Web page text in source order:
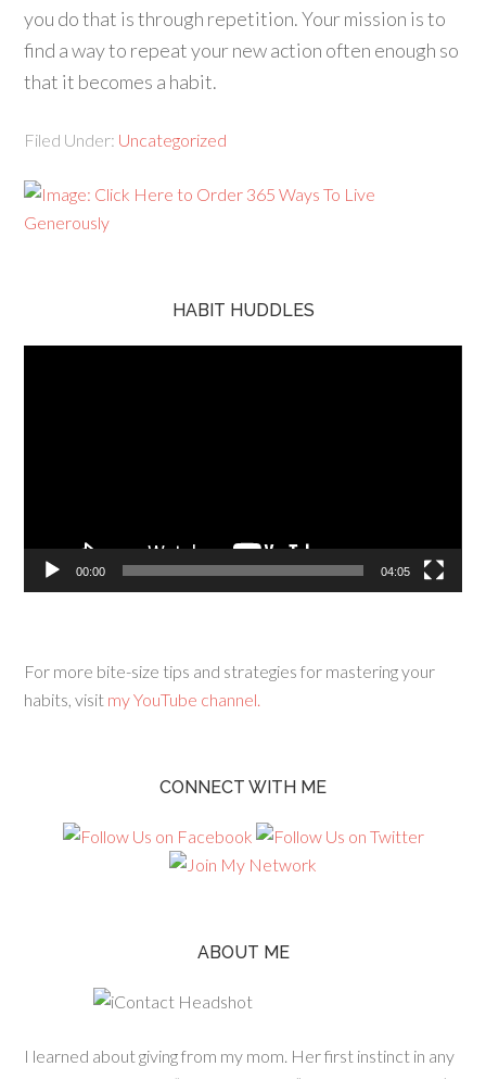
you do that is through repetition. Your mission is to
find a way to repeat your new action often enough so
that it becomes a habit.
Filed Under: Uncategorized
HABIT HUDDLES
00:00 04:05
For more bite-size tips and strategies for mastering your
habits, visit my YouTube channel.
CONNECT WITH ME
ABOUT ME
I learned about giving from my mom. Her first instinct in any